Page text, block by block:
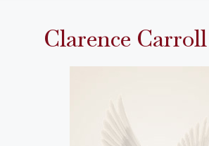
Clarence